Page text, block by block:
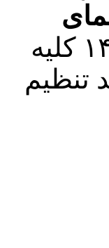
کرده است. در این راستا، از تاریخ ۱۴۰۳/۰۱/۲۱ کلیه
تنظیم